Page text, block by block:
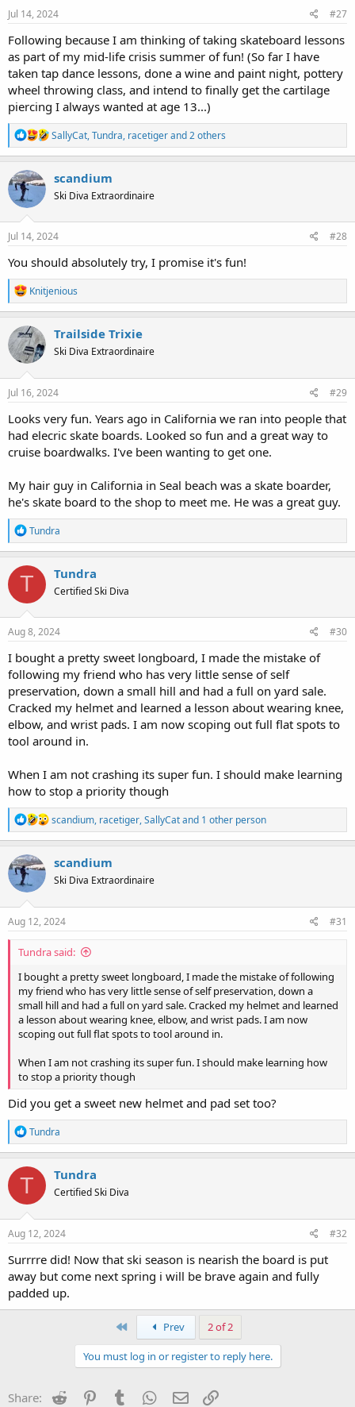
s
Jul 14, 2024 #27
Following because I am thinking of taking skateboard lessons
as part of my mid-life crisis summer of fun! (So far I have
taken tap dance lessons, done a wine and paint night, pottery
wheel throwing class, and intend to finally get the cartilage
piercing I always wanted at age 13...)
R
e
a
n
s
SallyCat,Tundra, racetigerand 2 others
scandium
Ski Diva Extraordinaire
Jul 14, 2024 #28
You should absolutely try, I promise it's fun!
R
e
a
c
t
i
o
n
s
Knitjenious
Trailside Trixie
Ski Diva Extraordinaire
Jul 16, 2024 #29
Looks very fun. Years ago in California we ran into people that
had elecric skate boards. Looked so fun and a great way to
cruise boardwalks. I've been wanting to get one.
My hair guy in California in Seal beach was a skate boarder,
he's skate board to the shop to meet me. He was a great guy.
R
e
a
c
t
o
n
s
Tundra
T Tundra
Certified Ski Diva
Aug 8, 2024 #30
I bought a pretty sweet longboard, I made the mistake of
following my friend who has very little sense of self
preservation, down a small hill and had a full on yard sale.
Cracked my helmet and learned a lesson about wearing knee,
elbow, and wrist pads. I am now scoping out full flat spots to
tool around in.
When I am not crashing its super fun. I should make learning
how to stop a priority though
R
e
a
n
s
scandium, racetiger,SallyCatand 1 other person
scandium
Ski Diva Extraordinaire
Aug 12, 2024 #31
Tundra said:
I bought a pretty sweet longboard, I made the mistake of following
my friend who has very little sense of self preservation, down a
small hill and had a full on yard sale. Cracked my helmet and learned
a lesson about wearing knee, elbow, and wrist pads. I am now
scoping out full flat spots to tool around in.
When I am not crashing its super fun. I should make learning how
to stop a priority though
Did you get a sweet new helmet and pad set too?
R
e
a
c
t
o
n
s
Tundra
T Tundra
Certified Ski Diva
Aug 12, 2024 #32
Surrrre did! Now that ski season is nearish the board is put
away but come next spring i will be brave again and fully
padded up.
First Prev 2 of 2
You must log in or register to reply here.
Share: Reddit PinterestTumblr WhatsApp
Email